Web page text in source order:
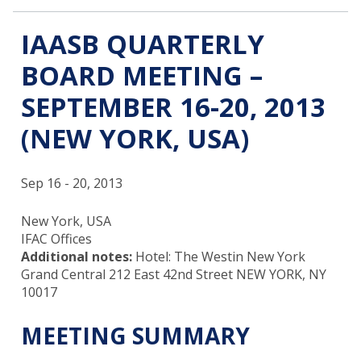
IAASB QUARTERLY
BOARD MEETING –
SEPTEMBER 16-20, 2013
(NEW YORK, USA)
Sep 16 - 20, 2013
New York, USA
IFAC Offices
Additional notes: Hotel: The Westin New York
Grand Central 212 East 42nd Street NEW YORK, NY
10017
MEETING SUMMARY